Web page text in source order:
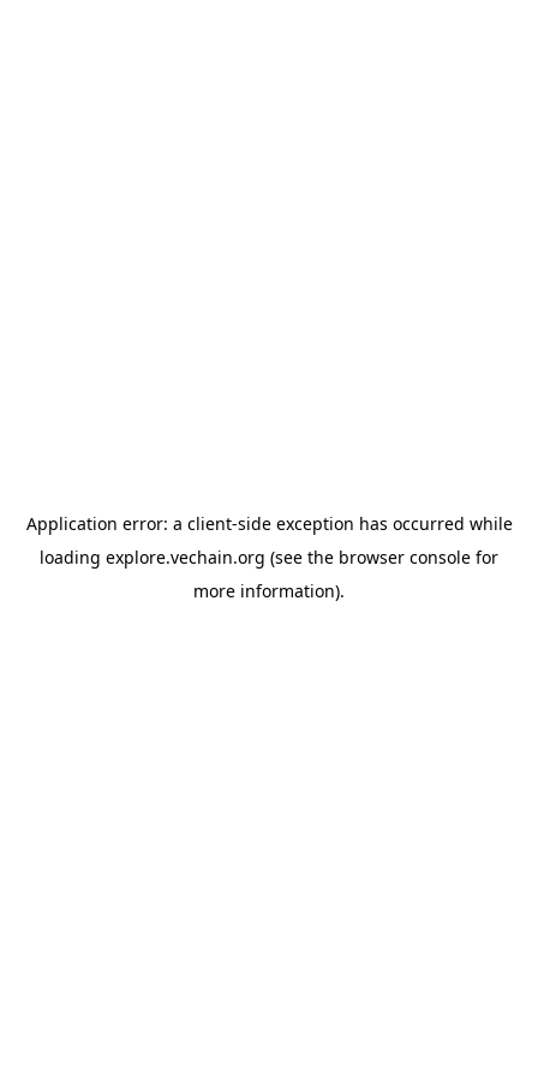
Application error: a client-side exception has occurred while
loading explore.vechain.org (see the browser console for
more information).